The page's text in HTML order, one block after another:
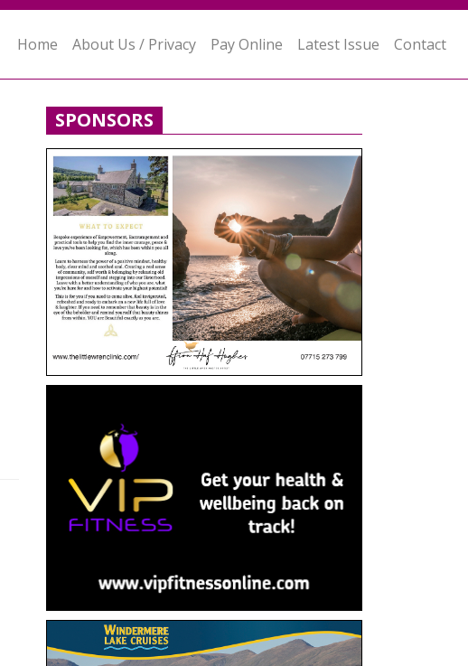
Home About Us / Privacy Pay Online Latest Issue Contact
SPONSORS